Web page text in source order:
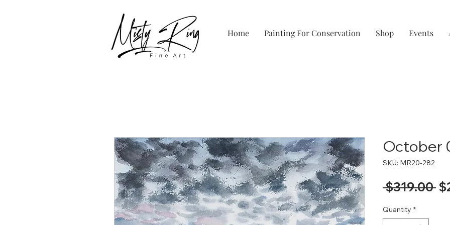
Home Painting For Conservation Shop Events
October
SKU: MR20-282
$319.00
Quantity *